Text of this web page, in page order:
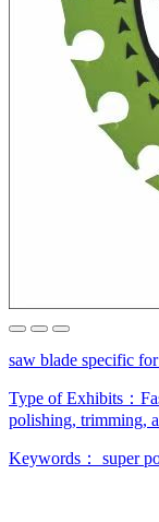
saw blade specific
Type of Exhibits：
polishing, trimming,
Keywords： super